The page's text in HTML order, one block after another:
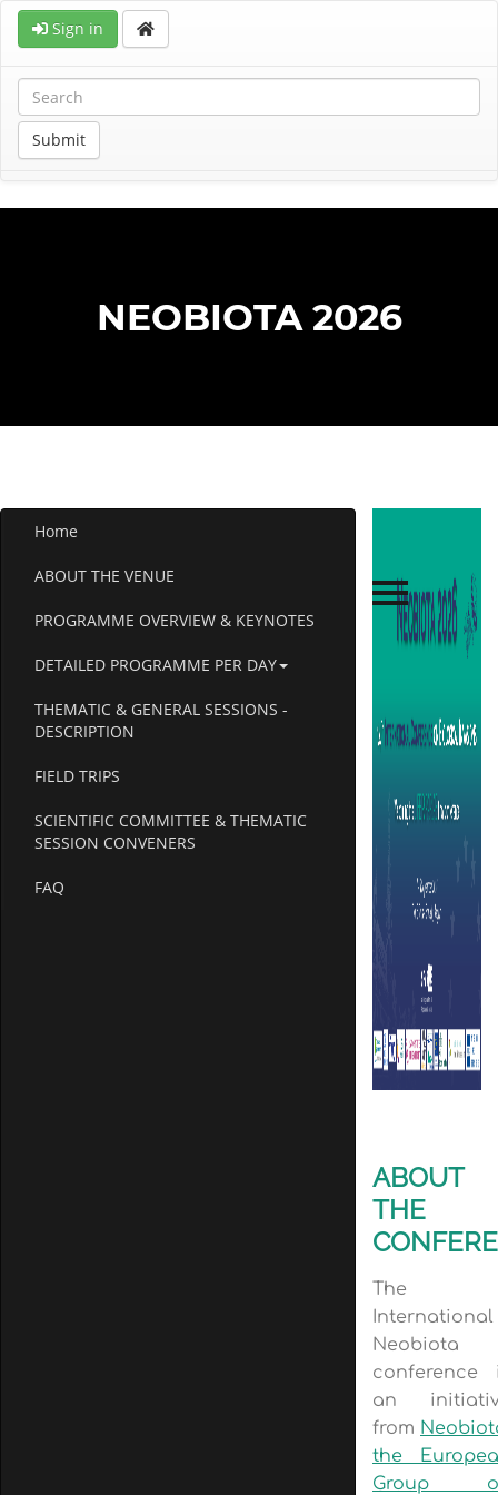
Sign in
Submit
NEOBIOTA 2026
Home
ABOUT THE VENUE
PROGRAMME OVERVIEW & KEYNOTES
DETAILED PROGRAMME PER DAY
THEMATIC & GENERAL SESSIONS -
DESCRIPTION
FIELD TRIPS
SCIENTIFIC COMMITTEE & THEMATIC
SESSION CONVENERS
FAQ
ABOUT
THE
The
International
Neobiota
conference
an
from
the
Group